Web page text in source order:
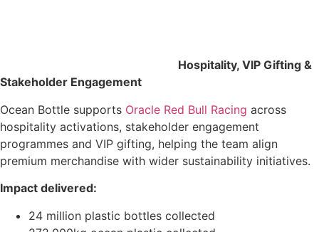
Hospitality, VIP Gifting &
Stakeholder Engagement
Ocean Bottle supports Oracle Red Bull Racing across
hospitality activations, stakeholder engagement
programmes and VIP gifting, helping the team align
premium merchandise with wider sustainability initiatives.
Impact delivered:
24 million plastic bottles collected